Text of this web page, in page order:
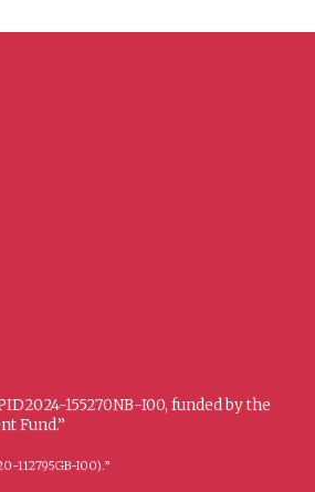
155270NB-I00, funded by the
Fund.”
112795GB-I00).”